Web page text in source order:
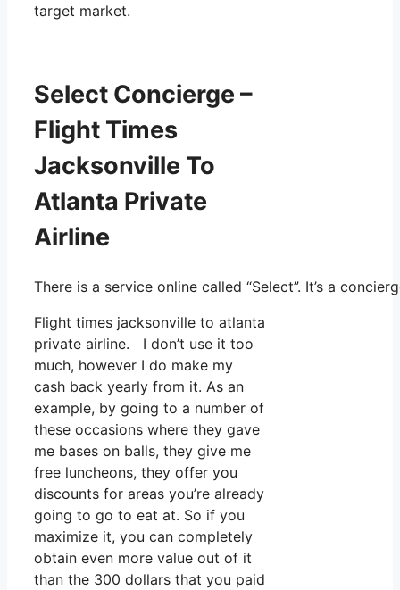
target market.
Select Concierge –
Flight Times
Jacksonville To
Atlanta Private
Airline
There is a service online called “Select”. It’s a
Flight times jacksonville to atlanta
private airline. I don’t use it too
much, however I do make my
cash back yearly from it. As an
example, by going to a number of
these occasions where they gave
me bases on balls, they give me
free luncheons, they offer you
discounts for areas you’re already
going to go to eat at. So if you
maximize it, you can completely
obtain even more value out of it
than the 300 dollars that you paid